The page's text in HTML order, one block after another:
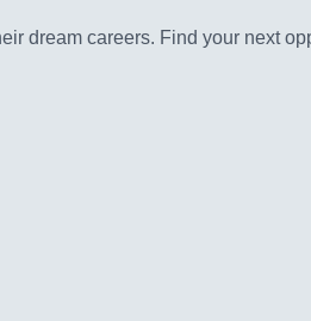
dream careers. Find your next